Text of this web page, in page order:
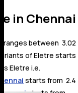
in Chennai
between ₹ 3.02
of Eletre starts
Eletre i.e.
starts from ₹ 2.4